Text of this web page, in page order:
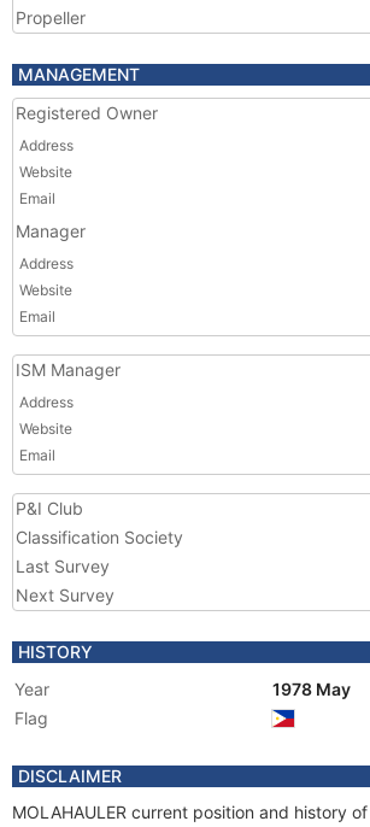
Propeller
MANAGEMENT
Registered Owner
Address
Website
Email
Manager
Address
Website
Email
ISM Manager
Address
Website
Email
P&I Club
Classification Society
Last Survey
Next Survey
HISTORY
Year
1978 May
Flag
DISCLAIMER
MOLAHAULER current position and history